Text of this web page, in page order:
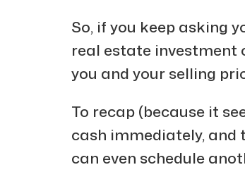
So, if you keep asking
real estate investment
you and your selling
To recap (because it
cash immediately, and
can even schedule